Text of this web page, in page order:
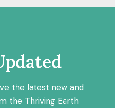
the latest new and
the Thriving Earth